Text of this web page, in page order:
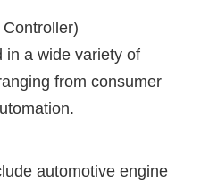
in a wide variety of
from consumer
automotive engine